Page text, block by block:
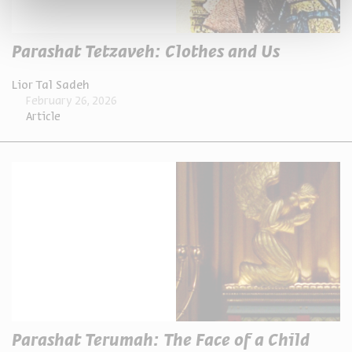
Parashat Tetzaveh: Clothes and Us
Lior Tal Sadeh
Article
February 26, 2026
Parashat Terumah: The Face of a Child